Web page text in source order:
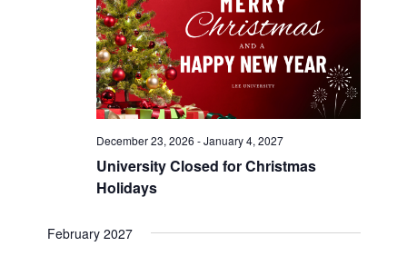
University Closed for Christmas
Holidays
December 23, 2026 -January 4, 2027
February 2027